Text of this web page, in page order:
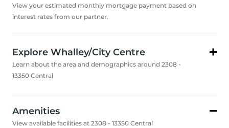
View your estimated monthly mortgage payment based on
interest rates from our partner.
Explore Whalley/City Centre
Learn about the area and demographics around 2308 -
13350 Central
Amenities
View available facilities at 2308 - 13350 Central